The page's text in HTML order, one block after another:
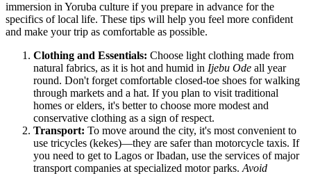
immersion in Yoruba culture if you prepare in advance for the
specifics of local life. These tips will help you feel more confident
and make your trip as comfortable as possible.
Clothing and Essentials: Choose light clothing made from
natural fabrics, as it is hot and humid in Ijebu Ode all year
round. Don't forget comfortable closed-toe shoes for walking
through markets and a hat. If you plan to visit traditional
homes or elders, it's better to choose more modest and
conservative clothing as a sign of respect.
Transport: To move around the city, it's most convenient to
use tricycles (kekes)—they are safer than motorcycle taxis. If
you need to get to Lagos or Ibadan, use the services of major
transport companies at specialized motor parks.Avoid